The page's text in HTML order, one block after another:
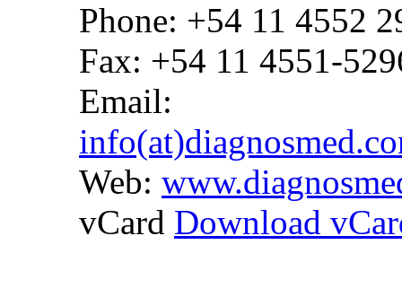
Phone: +54 11 4552
Fax: +54 11 4551-
Email:
Web:
vCard Download